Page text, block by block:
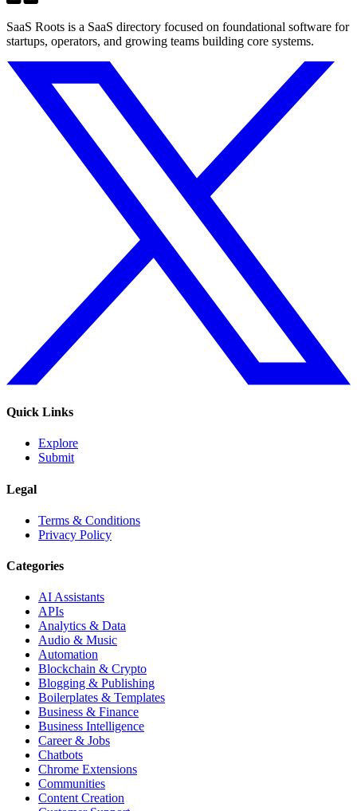
SaaS Roots is a SaaS directory focused on foundational software for
startups, operators, and growing teams building core systems.
Quick Links
Explore
Submit
Legal
Terms & Conditions
Privacy Policy
Categories
AI Assistants
APIs
Analytics & Data
Audio & Music
Automation
Blockchain & Crypto
Blogging & Publishing
Boilerplates & Templates
Business & Finance
Business Intelligence
Career & Jobs
Chatbots
Chrome Extensions
Communities
Content Creation